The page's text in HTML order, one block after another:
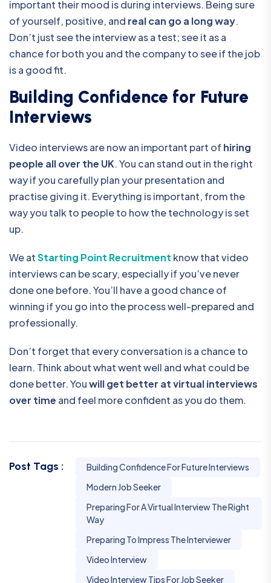
important their mood is during interviews. Being sure
of yourself, positive, and real can go a long way.
Don’t just see the interview as a test; see it as a
chance for both you and the company to see if the job
is a good fit.
Building Confidence for Future
Interviews
Video interviews are now an important part of hiring
people all over the UK. You can stand out in the right
way if you carefully plan your presentation and
practise giving it. Everything is important, from the
way you talk to people to how the technology is set
up.
We atStarting Point Recruitment know that video
interviews can be scary, especially if you’ve never
done one before. You’ll have a good chance of
winning if you go into the process well-prepared and
professionally.
Don’t forget that every conversation is a chance to
learn. Think about what went well and what could be
done better. Youwill get better at virtual interviews
over time and feel more confident as you do them.
Post Tags :
Building Confidence For Future Interviews
Modern Job Seeker
Preparing For A Virtual Interview The Right
Way
Preparing To Impress The Interviewer
Video Interview
Video Interview Tips For Job Seeker